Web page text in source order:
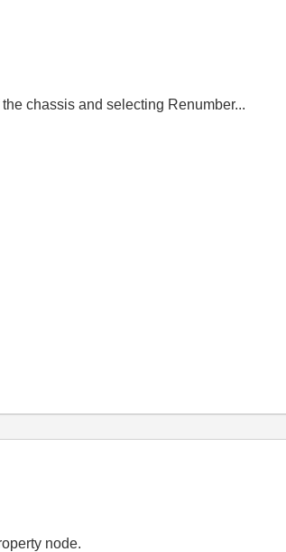
chassis and selecting Renumber...
node.